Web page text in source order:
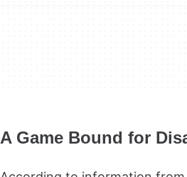
A Game Bound for